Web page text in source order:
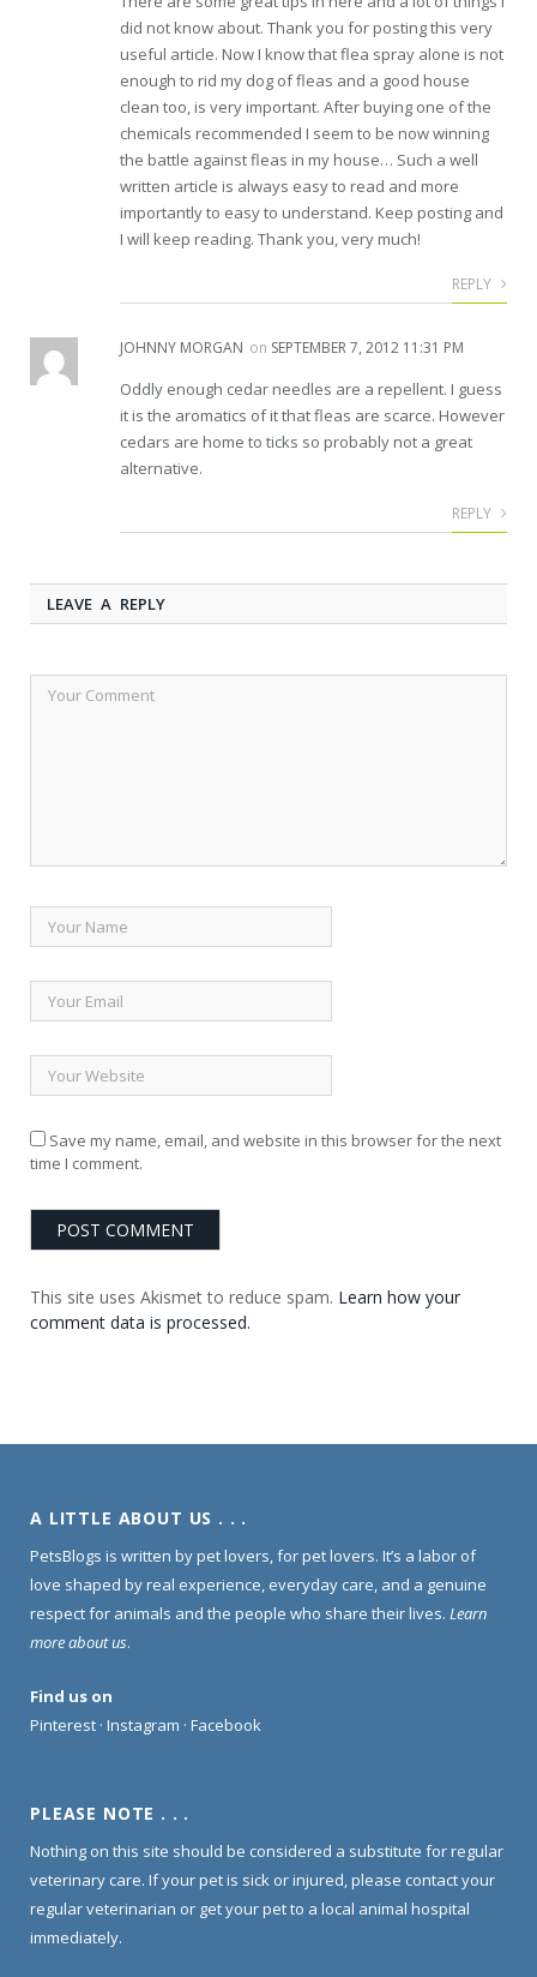
did not know about. Thank you for posting this very
useful article. Now I know that flea spray alone is not
enough to rid my dog of fleas and a good house
clean too, is very important. After buying one of the
chemicals recommended I seem to be now winning
the battle against fleas in my house… Such a well
written article is always easy to read and more
importantly to easy to understand. Keep posting and
I will keep reading. Thank you, very much!
REPLY
JOHNNY MORGAN on SEPTEMBER 7, 2012 11:31 PM
Oddly enough cedar needles are a repellent. I guess
it is the aromatics of it that fleas are scarce. However
cedars are home to ticks so probably not a great
alternative.
REPLY
LEAVE A REPLY
Save my name, email, and website in this browser for the next
time I comment.
This site uses Akismet to reduce spam. Learn how your
comment data is processed.
A LITTLE ABOUT US . . .
PetsBlogs is written by pet lovers, for pet lovers. It’s a labor of
love shaped by real experience, everyday care, and a genuine
respect for animals and the people who share their lives. Learn
more about us.
Find us on
Pinterest · Instagram · Facebook
PLEASE NOTE . . .
Nothing on this site should be considered a substitute for regular
veterinary care. If your pet is sick or injured, please contact your
regular veterinarian or get your pet to a local animal hospital
immediately.